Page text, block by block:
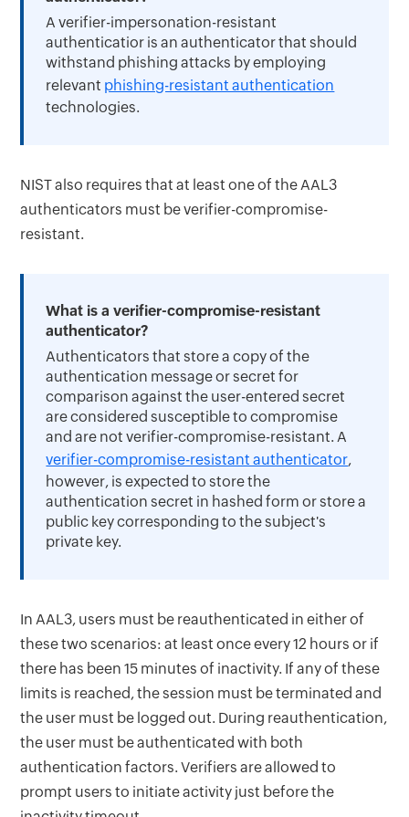
A verifier-impersonation-resistant
authenticatior is an authenticator that should
withstand phishing attacks by employing
relevant phishing-resistant authentication
technologies.
NIST also requires that at least one of the AAL3
authenticators must be verifier-compromise-
resistant.
What is a verifier-compromise-resistant
authenticator?
Authenticators that store a copy of the
authentication message or secret for
comparison against the user-entered secret
are considered susceptible to compromise
and are not verifier-compromise-resistant. A
verifier-compromise-resistant authenticator,
however, is expected to store the
authentication secret in hashed form or store a
public key corresponding to the subject's
private key.
In AAL3, users must be reauthenticated in either of
these two scenarios: at least once every 12 hours or if
there has been 15 minutes of inactivity. If any of these
limits is reached, the session must be terminated and
the user must be logged out. During reauthentication,
the user must be authenticated with both
authentication factors. Verifiers are allowed to
prompt users to initiate activity just before the